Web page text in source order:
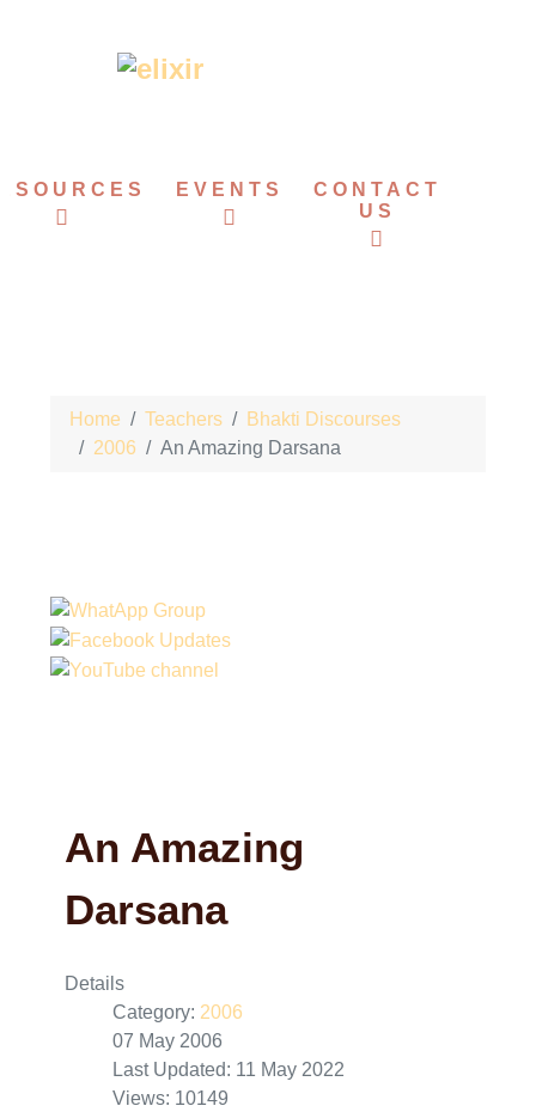
EVENTS
CONTACT
US
Home Teachers
Bhakti Discourses
2006
An Amazing Darsana
An Amazing
Darsana
Details
Category: 2006
07 May 2006
Last Updated: 11 May 2022
Views: 10149